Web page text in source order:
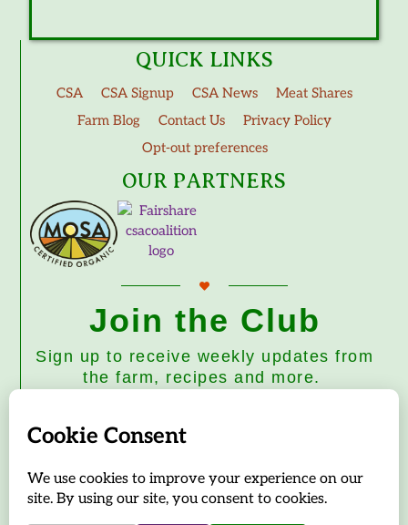
QUICK LINKS
CSA CSA Signup CSA News
Meat Shares
Farm Blog
Contact Us
Privacy Policy
Opt-out preferences
OUR PARTNERS
Join the Club
Sign up to receive weekly updates from
the farm, recipes and more.
Subscribe